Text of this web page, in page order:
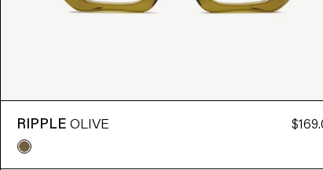
RIPPLE OLIVE